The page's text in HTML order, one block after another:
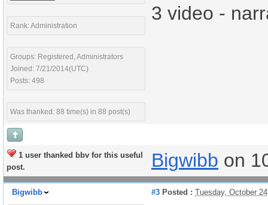
Rank: Administration
Groups: Registered, Administrators
Joined: 7/21/2014(UTC)
Posts: 498
Was thanked: 88 time(s) in 88 post(s)
3 video -
1 user thanked bbv for this useful
post.
Bigwibb on
Bigwibb #3 Posted : Tuesday, October